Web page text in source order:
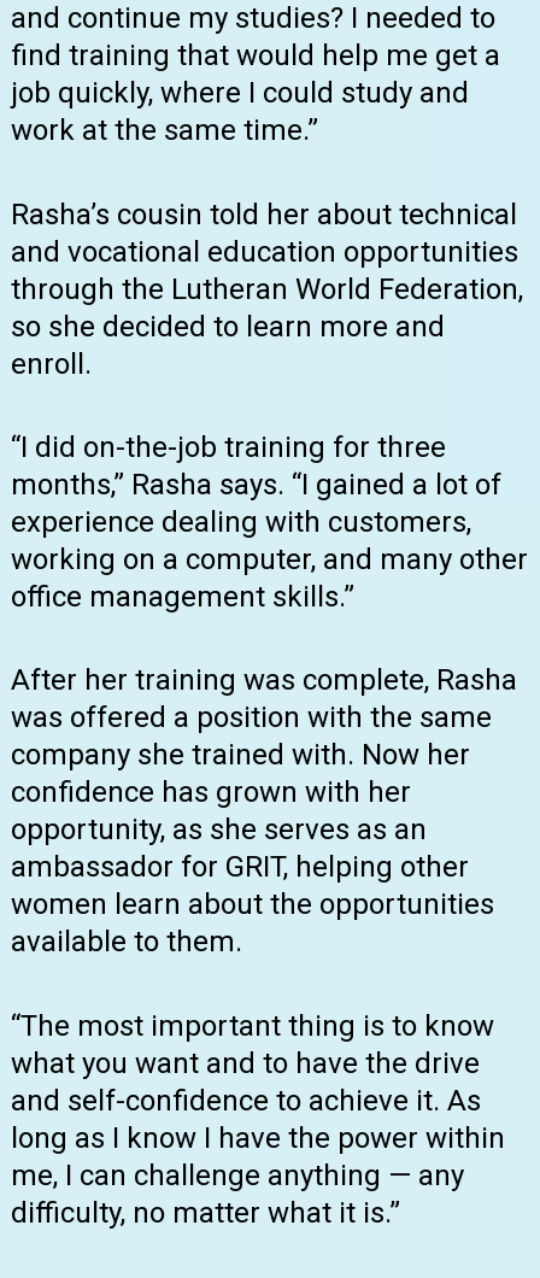
and continue my studies? I needed to
find training that would help me get a
job quickly, where I could study and
work at the same time.”
Rasha’s cousin told her about technical
and vocational education opportunities
through the Lutheran World Federation,
so she decided to learn more and
enroll.
“I did on-the-job training for three
months,” Rasha says. “I gained a lot of
experience dealing with customers,
working on a computer, and many other
office management skills.”
After her training was complete, Rasha
was offered a position with the same
company she trained with. Now her
confidence has grown with her
opportunity, as she serves as an
ambassador for GRIT, helping other
women learn about the opportunities
available to them.
“The most important thing is to know
what you want and to have the drive
and self-confidence to achieve it. As
long as I know I have the power within
me, I can challenge anything — any
difficulty, no matter what it is.”